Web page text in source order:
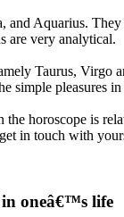
Aquarius.
are very analytical.
Taurus, Virgo
simple pleasures
the horoscope is
in touch with
oneâ€™s life